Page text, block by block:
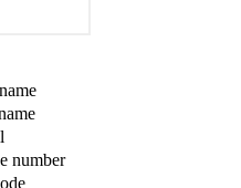
number